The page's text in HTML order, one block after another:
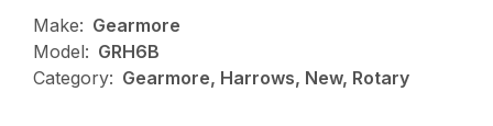
Make: Gearmore
Model: GRH6B
Category: Gearmore, Harrows, New, Rotary